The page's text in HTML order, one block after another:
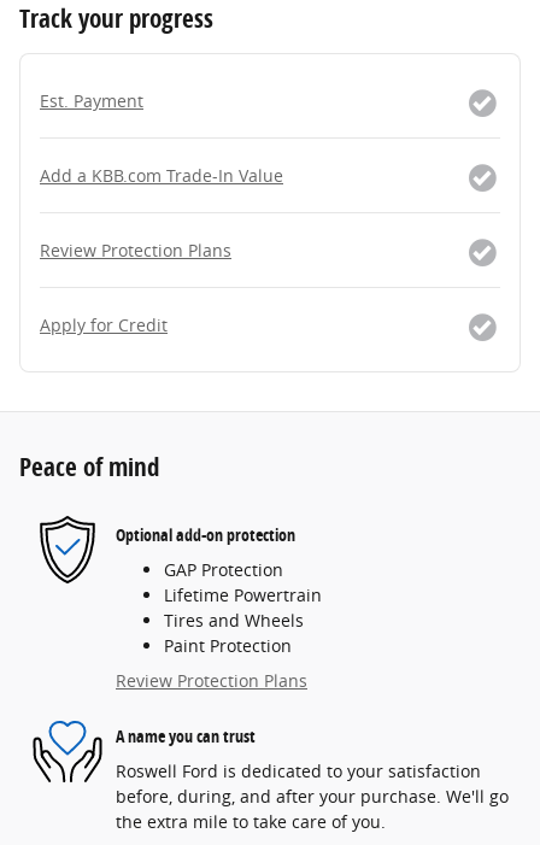
Track your progress
Est. Payment
Add a KBB.com Trade-In Value
Review Protection Plans
Apply for Credit
Peace of mind
Optional add-on protection
GAP Protection
Lifetime Powertrain
Tires and Wheels
Paint Protection
Review Protection Plans
A name you can trust
Roswell Ford is dedicated to your satisfaction
before, during, and after your purchase. We'll go
the extra mile to take care of you.